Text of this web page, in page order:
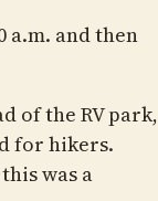
a.m. and then
of the RV park,
for hikers.
was a